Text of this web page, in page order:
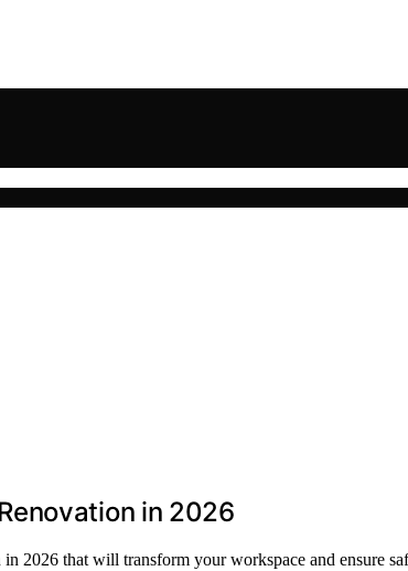
in 2026
2026 that will transform your workspace and ensure